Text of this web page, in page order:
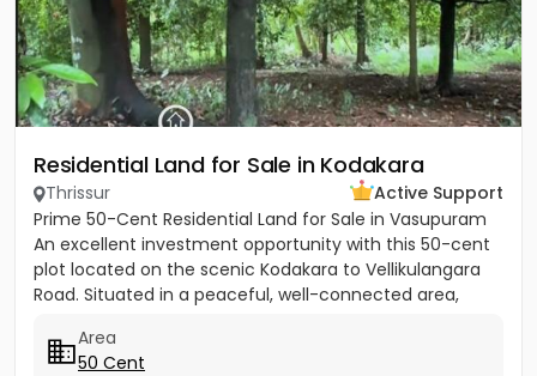
Residential Land for Sale in Kodakara
Thrissur
Active Support
Prime 50-Cent Residential Land for Sale in Vasupuram
An excellent investment opportunity with this 50-cent
plot located on the scenic Kodakara to Vellikulangara
Road. Situated in a peaceful, well-connected area,
Area
50 Cent